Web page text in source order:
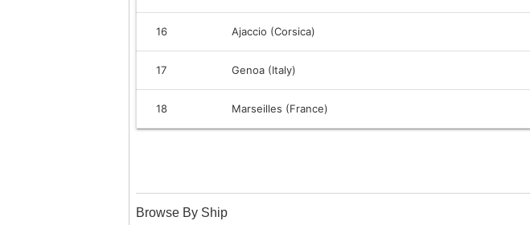
16 Ajaccio (Corsica)
17 Genoa (Italy)
18 Marseilles (France)
Browse By Ship